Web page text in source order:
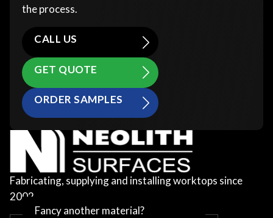
the process.
CALL US
GET QUOTE
ORDER SAMPLES
Fabricating, supplying and installing worktops since
2002
Fancy another material?